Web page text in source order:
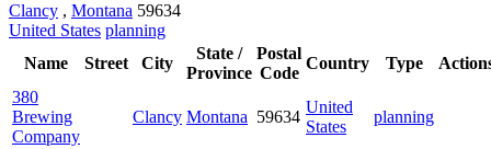
Clancy , Montana 59634
United States planning
Name
Street City
State /
Province
Postal
Code
Country Type
380
Brewing
Company
Clancy Montana 59634
United
States
planning